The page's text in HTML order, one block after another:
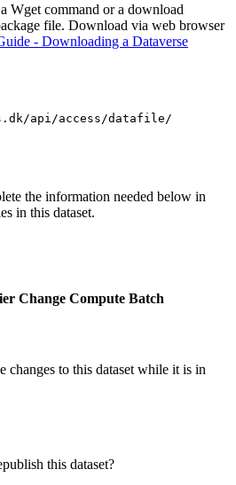
Wget command or a download
file. Download via web browser
- Downloading a Dataverse
api/access/datafile/
the information needed below in
in this dataset.
Change Compute Batch
changes to this dataset while it is in
this dataset?